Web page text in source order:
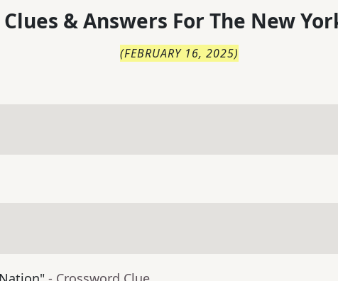
& Answers For The New
(FEBRUARY 16, 2025)